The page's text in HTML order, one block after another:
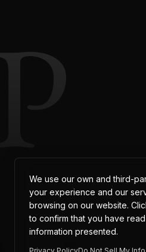
We use our own and third-
your experience and our
browsing on our website.
to confirm that you have
information presented.